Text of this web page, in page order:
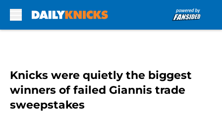
Knicks were quietly the biggest
winners of failed Giannis trade
sweepstakes